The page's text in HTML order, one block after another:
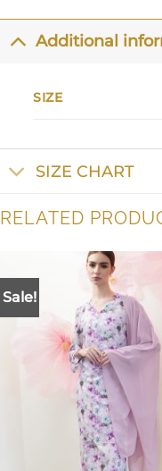
Additional
SIZE
SIZE CHART
RELATED
Sale!